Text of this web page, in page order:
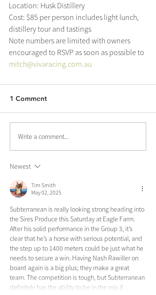
Location: Husk Distillery
Cost: $85 per person includes light lunch,
distillery tour and tastings
Note numbers are limited with owners
encouraged to RSVP as soon as possible to
mitch@vivaracing.com.au
1 Comment
Write a comment...
Newest
Tim Smith
May 02, 2025
Subterranean is really looking strong heading into
the Sires Produce this Saturday at Eagle Farm.
After his solid performance in the Group 3, it’s
clear that he’s a horse with serious potential, and
the step up to 1400 meters could be just what he
needs to secure a win. Having Nash Rawiller on
board again is a big plus; they make a great
team. The competition is tough, but Subterranean
definitely has the ability to be in the mix if…